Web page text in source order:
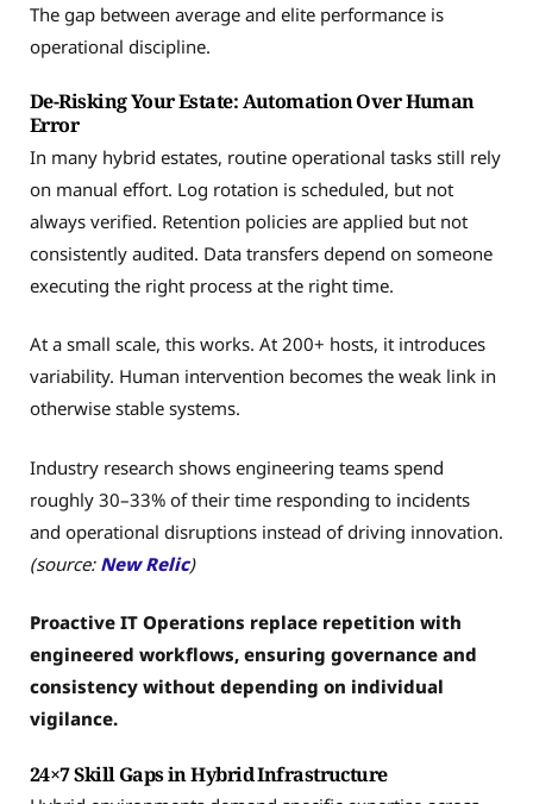
The gap between average and elite performance is
operational discipline.
De-Risking Your Estate: Automation Over Human
Error
In many hybrid estates, routine operational tasks still rely
on manual effort. Log rotation is scheduled, but not
always verified. Retention policies are applied but not
consistently audited. Data transfers depend on someone
executing the right process at the right time.
At a small scale, this works. At 200+ hosts, it introduces
variability. Human intervention becomes the weak link in
otherwise stable systems.
Industry research shows engineering teams spend
roughly 30–33% of their time responding to incidents
and operational disruptions instead of driving innovation.
(source: New Relic)
Proactive IT Operations replace repetition with
engineered workflows, ensuring governance and
consistency without depending on individual
vigilance.
24×7 Skill Gaps in Hybrid Infrastructure